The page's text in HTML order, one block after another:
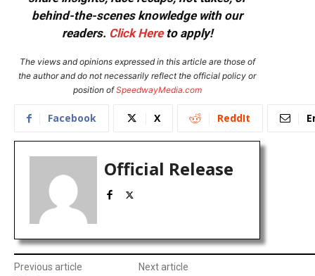
behind-the-scenes knowledge with our
readers. Click Hereto apply!
The views and opinions expressed in this article are those of
the author and do not necessarily reflect the official policy or
position ofSpeedwayMedia.com
Facebook X ReddIt
Official Release
Previous article Next article